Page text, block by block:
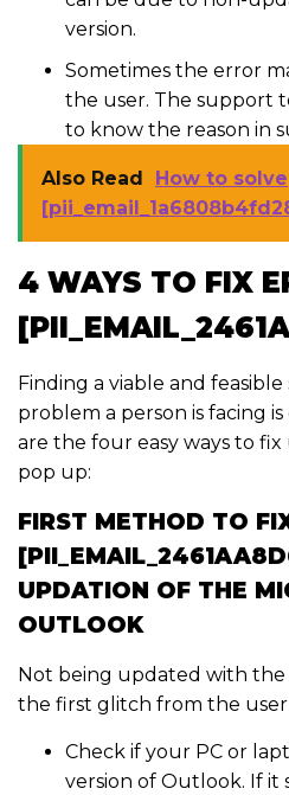
version.
Sometimes the error
the user. The support
to know the reason in
Also Read
How to solve
4 WAYS TO FIX
Finding a viable and
problem a person is facing
are the four easy ways to
pop up:
FIRST METHOD TO
UPDATION OF THE
OUTLOOK
Not being updated with the
the first glitch from the user
Check if your PC or
version of Outlook. If